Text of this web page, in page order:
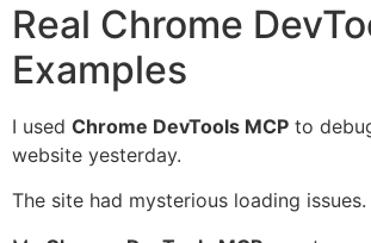
Real Chrome
Examples
I used Chrome DevTools MCP to
website yesterday.
The site had mysterious loading issues.